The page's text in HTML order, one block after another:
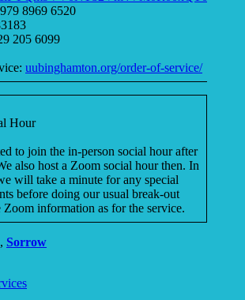
8969 6520
205 6099
uubinghamton.org/order-of-service/
Hour
to join the in-person social hour after
also host a Zoom social hour then. In
will take a minute for any special
before doing our usual break-out
Zoom information as for the service.
, Sorrow